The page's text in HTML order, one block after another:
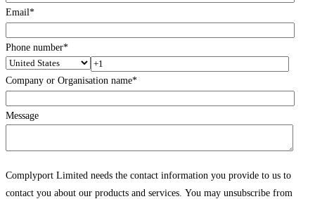
Email*
Phone number*
Company or Organisation name*
Message
Complyport Limited needs the contact information you provide to us to
contact you about our products and services. You may unsubscribe from